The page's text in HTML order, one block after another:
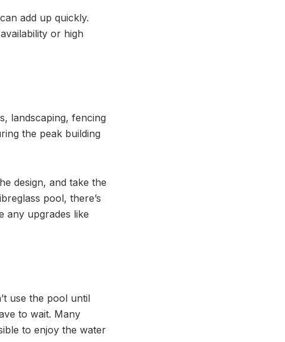
add up quickly.
or high
landscaping, fencing
the peak building
design, and take the
pool, there’s
any upgrades like
use the pool until
to wait. Many
to enjoy the water